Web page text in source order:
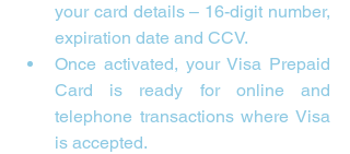
your card details – 16-digit number,
expiration date and CCV.
Once activated, your Visa Prepaid
Card is ready for online and
telephone transactions where Visa
is accepted.